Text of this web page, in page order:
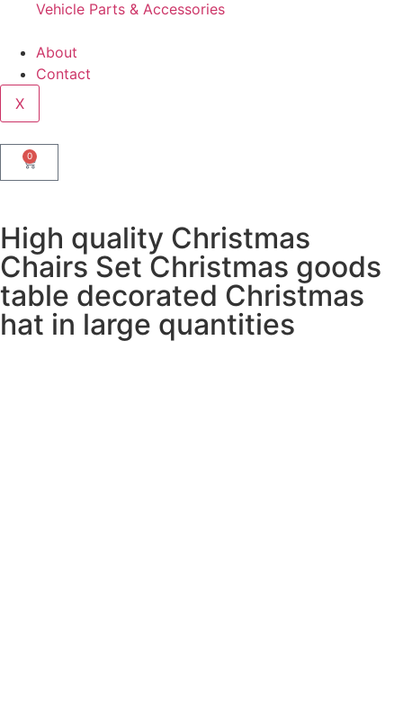
Vehicle Parts & Accessories
About
Contact
X
0
High quality Christmas
Chairs Set Christmas goods
table decorated Christmas
hat in large quantities